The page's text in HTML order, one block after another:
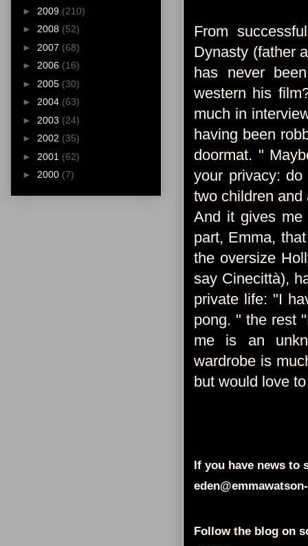
From
Dynasty (father
has never
western his
much in
having been
doormat. "
your privacy:
two children and
And it gives me
part, Emma,
the oversize
say Cinecittà),
private life: "I
pong. " the rest
me is an
wardrobe is
but would love
If you have news to
Follow the blog on
► 2009 (210)
► 2008 (52)
► 2007 (68)
► 2006 (16)
► 2005 (30)
► 2004 (63)
► 2003 (24)
► 2002 (35)
► 2001 (62)
► 2000 (7)